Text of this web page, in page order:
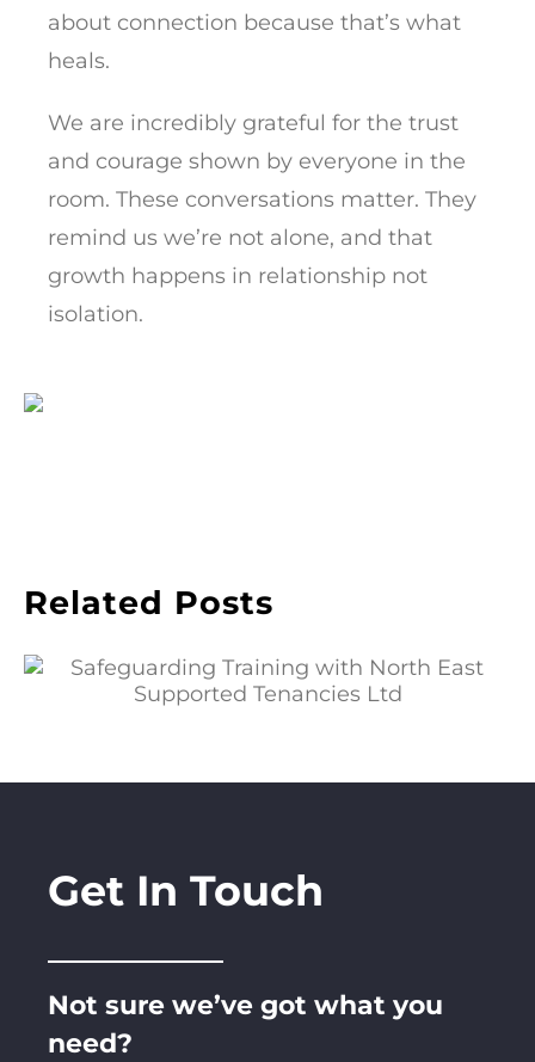
about connection because that’s what
heals.
We are incredibly grateful for the trust
and courage shown by everyone in the
room. These conversations matter. They
remind us we’re not alone, and that
growth happens in relationship not
isolation.
Related Posts
Safeguarding Training with North East
Supported Tenancies Ltd
Get In Touch
Not sure we’ve got what you
need?